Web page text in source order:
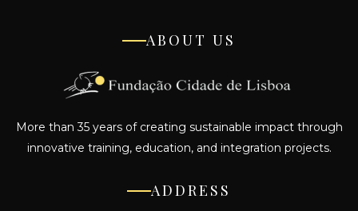
ABOUT US
More than 35 years of creating sustainable impact through
innovative training, education, and integration projects.
ADDRESS